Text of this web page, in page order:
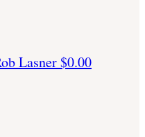
Lasner$0.00